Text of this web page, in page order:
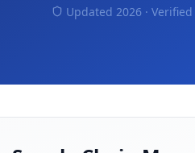
Updated 2026 ·